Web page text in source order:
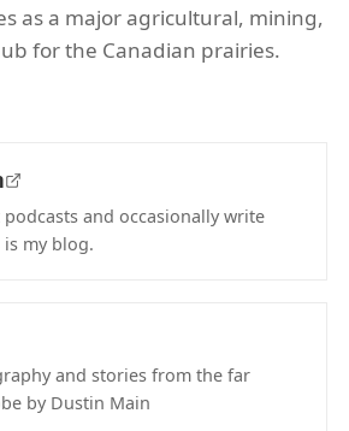
as a major agricultural, mining,
for the Canadian prairies.
and occasionally write
my blog.
and stories from the far
by Dustin Main